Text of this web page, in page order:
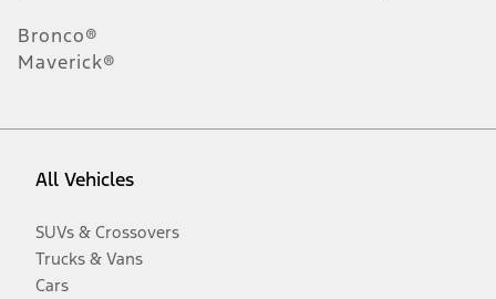
Bronco®
Maverick®
All Vehicles
SUVs & Crossovers
Trucks & Vans
Cars